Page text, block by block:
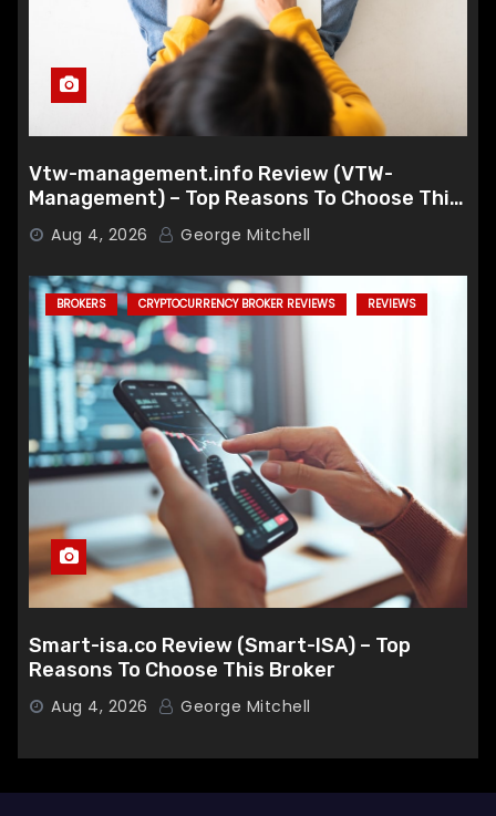
Vtw-management.info Review (VTW-
Management) – Top Reasons To Choose This
Broker
Aug 4, 2026 George Mitchell
BROKERS CRYPTOCURRENCY BROKER REVIEWS REVIEWS
Smart-isa.co Review (Smart-ISA) – Top
Reasons To Choose This Broker
Aug 4, 2026 George Mitchell